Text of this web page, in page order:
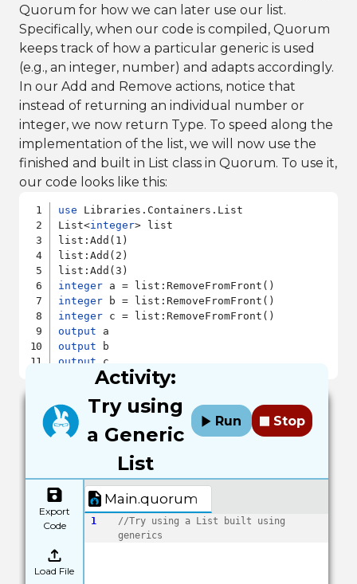
Quorum for how we can later use our list.
Specifically, when our code is compiled, Quorum
keeps track of how a particular generic is used
(e.g., an integer, number) and adapts accordingly.
In our Add and Remove actions, notice that
instead of returning an individual number or
integer, we now return Type. To speed along the
implementation of the list, we will now use the
finished and built in List class in Quorum. To use it,
our code looks like this:
use Libraries.Containers.List
List<integer> list
list:Add(1)
list:Add(2)
integer
integer
integer
output
output
output
Activity:
Try using
a Generic
List
Run Stop
Export
Code
Load File
Main.quorum
1
//Try using a List built using
generics